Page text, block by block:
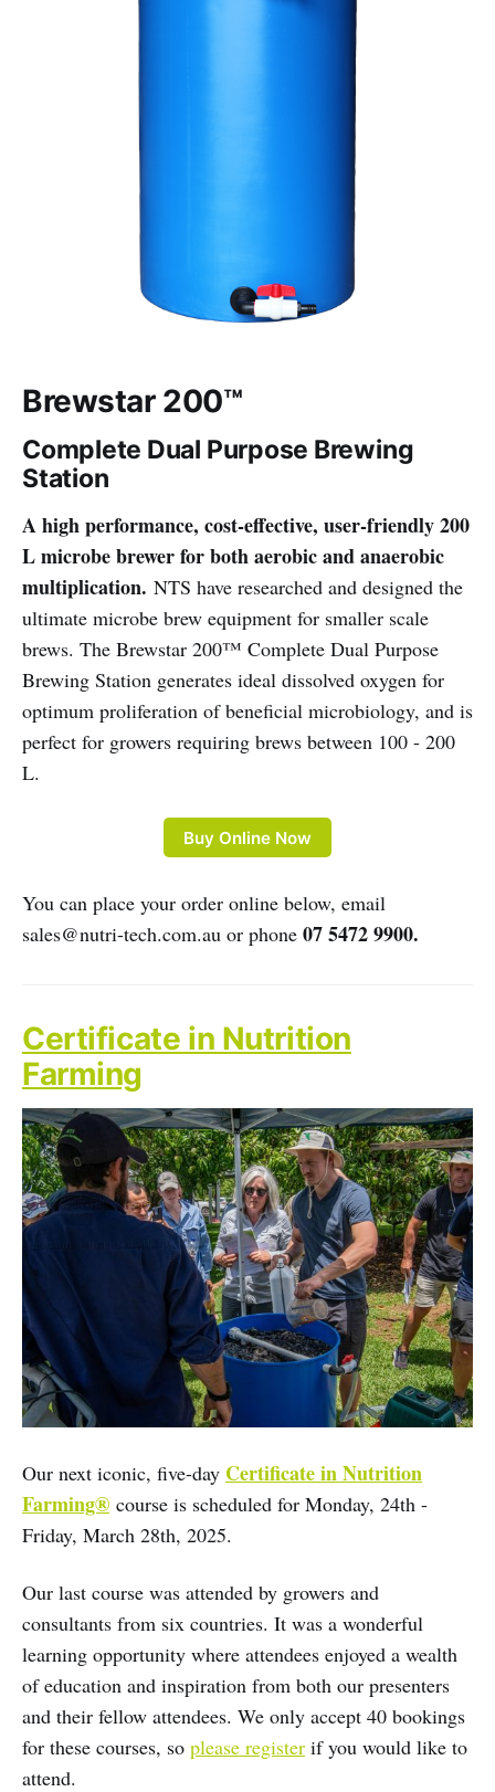
Brewstar 200™
Complete Dual Purpose Brewing
Station
A high performance, cost-effective, user-friendly 200
L microbe brewer for both aerobic and anaerobic
multiplication. NTS have researched and designed the
ultimate microbe brew equipment for smaller scale
brews. The Brewstar 200™ Complete Dual Purpose
Brewing Station generates ideal dissolved oxygen for
optimum proliferation of beneficial microbiology, and is
perfect for growers requiring brews between 100 - 200
L.
Buy Online Now
You can place your order online below, email
sales@nutri-tech.com.au or phone 07 5472 9900.
Certificate in Nutrition
Farming
Our next iconic, five-day Certificate in Nutrition
Farming® course is scheduled for Monday, 24th -
Friday, March 28th, 2025.
Our last course was attended by growers and
consultants from six countries. It was a wonderful
learning opportunity where attendees enjoyed a wealth
of education and inspiration from both our presenters
and their fellow attendees. We only accept 40 bookings
for these courses, so please register if you would like to
attend.